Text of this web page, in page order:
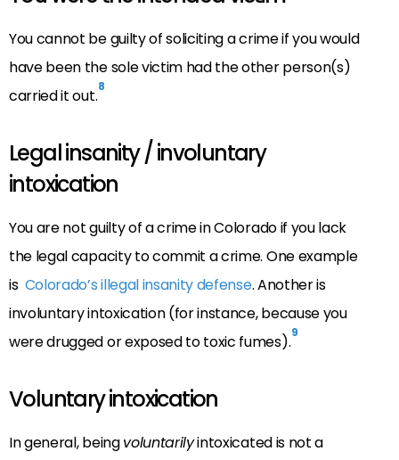
You cannot be guilty of soliciting a crime if you would
have been the sole victim had the other person(s)
carried it out.8
Legal insanity / involuntary
intoxication
You are not guilty of a crime in Colorado if you lack
the legal capacity to commit a crime. One example
is Colorado’s illegal insanity defense. Another is
involuntary intoxication (for instance, because you
were drugged or exposed to toxic fumes).9
Voluntary intoxication
In general, beingvoluntarilyintoxicated is not a